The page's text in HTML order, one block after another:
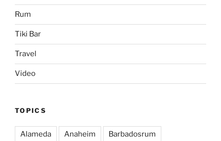
Rum
Tiki Bar
Travel
Video
TOPICS
Alameda Anaheim Barbadosrum